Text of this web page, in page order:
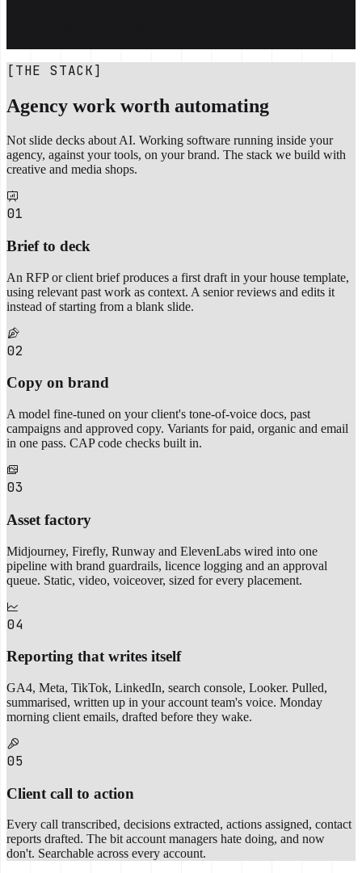
[THE STACK]
Agency work worth automating
Not slide decks about AI. Working software running inside your
agency, against your tools, on your brand. The stack we build with
creative and media shops.
01
Brief to deck
An RFP or client brief produces a first draft in your house template,
using relevant past work as context. A senior reviews and edits it
instead of starting from a blank slide.
02
Copy on brand
A model fine-tuned on your client's tone-of-voice docs, past
campaigns and approved copy. Variants for paid, organic and email
in one pass. CAP code checks built in.
03
Asset factory
Midjourney, Firefly, Runway and ElevenLabs wired into one
pipeline with brand guardrails, licence logging and an approval
queue. Static, video, voiceover, sized for every placement.
04
Reporting that writes itself
GA4, Meta, TikTok, LinkedIn, search console, Looker. Pulled,
summarised, written up in your account team's voice. Monday
morning client emails, drafted before they wake.
05
Client call to action
Every call transcribed, decisions extracted, actions assigned, contact
reports drafted. The bit account managers hate doing, and now
don't. Searchable across every account.